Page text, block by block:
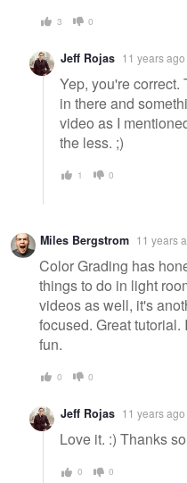
3 0
Jeff Rojas 11 years ago
Yep, you're correct.
in there and
video as I
the less. ;)
1 0
Miles Bergstrom 11 years
Color Grading has
things to do in light
videos as well, it's
focused. Great
fun.
0 0
Jeff Rojas 11 years ago
Love it. :) Thanks
0 0